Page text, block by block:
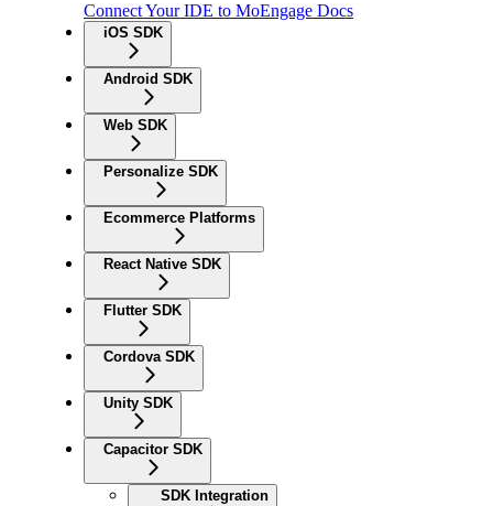
Connect Your IDE to MoEngage Docs
iOS SDK
Android SDK
Web SDK
Personalize SDK
Ecommerce Platforms
React Native SDK
Flutter SDK
Cordova SDK
Unity SDK
Capacitor SDK
SDK Integration